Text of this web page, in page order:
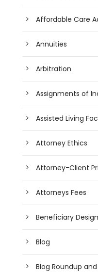
Affordable Care
Annuities
Arbitration
Assignments of
Assisted Living
Attorney Ethics
Attorney-Client
Attorneys Fees
Beneficiary
Blog
Blog Roundup